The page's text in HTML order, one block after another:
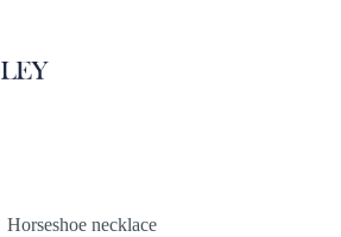
Horseshoe necklace